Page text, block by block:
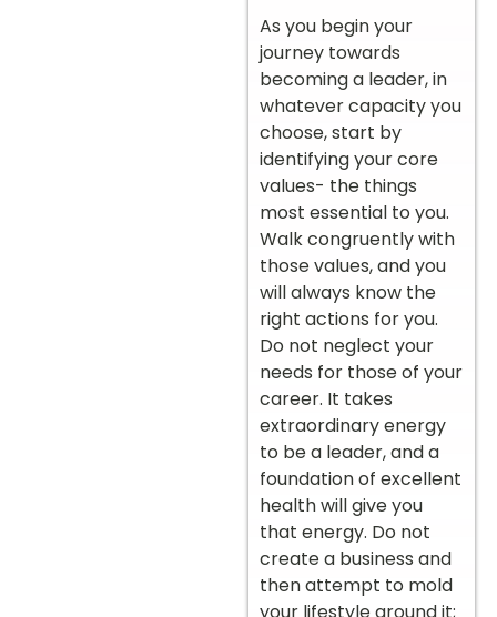
As you begin your
journey towards
becoming a leader, in
whatever capacity you
choose, start by
identifying your core
values- the things
most essential to you.
Walk congruently with
those values, and you
will always know the
right actions for you.
Do not neglect your
needs for those of your
career. It takes
extraordinary energy
to be a leader, and a
foundation of excellent
health will give you
that energy. Do not
create a business and
then attempt to mold
your lifestyle around it;